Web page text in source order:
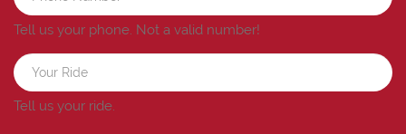
Tell us your phone. Not a valid number!
Tell us your ride.